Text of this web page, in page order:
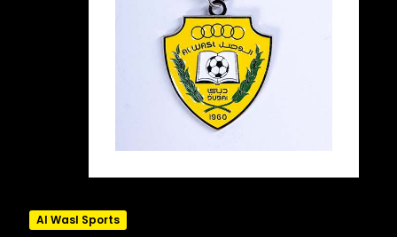
Al Wasl Sports